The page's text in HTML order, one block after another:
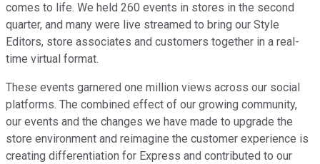
comes to life. We held 260 events in stores in the second
quarter, and many were live streamed to bring our Style
Editors, store associates and customers together in a real-
time virtual format.
These events garnered one million views across our social
platforms. The combined effect of our growing community,
our events and the changes we have made to upgrade the
store environment and reimagine the customer experience is
creating differentiation for Express and contributed to our